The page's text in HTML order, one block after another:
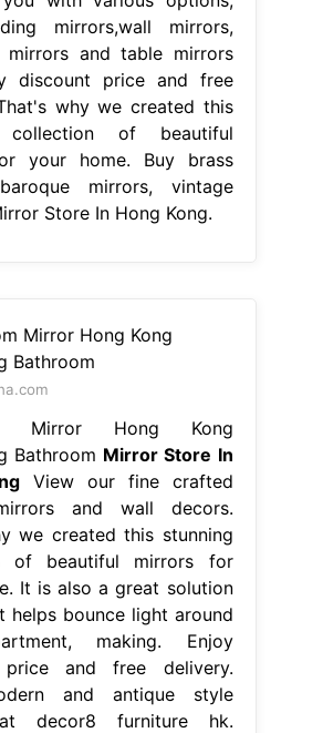
mirrors,wall mirrors,
mirrors and table mirrors
discount price and free
why we created this
collection of beautiful
your home. Buy brass
mirrors, vintage
Store In Hong Kong.
Mirror Hong Kong
Bathroom Mirror Store In
View our fine crafted
and wall decors.
we created this stunning
of beautiful mirrors for
It is also a great solution
helps bounce light around
making. Enjoy
price and free delivery.
and antique style
decor8 furniture hk.